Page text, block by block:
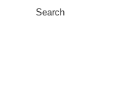
Search